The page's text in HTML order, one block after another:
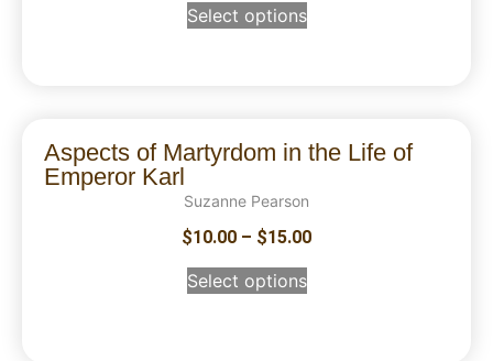
Select options
Aspects of Martyrdom in the Life of
Emperor Karl
Suzanne Pearson
$10.00 – $15.00
Select options